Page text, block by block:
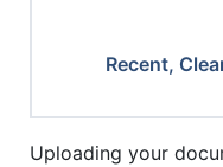
Recent,
Uploading your